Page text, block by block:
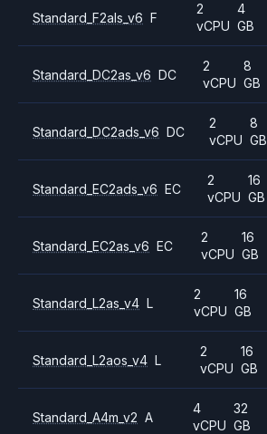
Standard_F2als_v6 F
2
vCPU
4
GB
Standard_DC2as_v6 DC
2
vCPU
8
GB
Standard_DC2ads_v6 DC
2
vCPU
8
GB
Standard_EC2ads_v6 EC
2
vCPU
16
GB
Standard_EC2as_v6 EC
2
vCPU
16
GB
Standard_L2as_v4 L
2
vCPU
16
GB
Standard_L2aos_v4 L
2
vCPU
16
GB
Standard_A4m_v2 A
4
vCPU
32
GB